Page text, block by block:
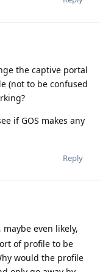
the captive portal
(not to be confused
if GOS makes any
Reply
maybe even likely,
of profile to be
would the profile